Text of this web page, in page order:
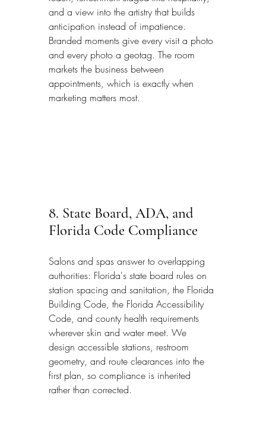
and a view into the artistry that builds
anticipation instead of impatience.
Branded moments give every visit a photo
and every photo a geotag. The room
markets the business between
appointments, which is exactly when
marketing matters most.
8. State Board, ADA, and
Florida Code Compliance
Salons and spas answer to overlapping
authorities: Florida's state board rules on
station spacing and sanitation, the Florida
Building Code, the Florida Accessibility
Code, and county health requirements
wherever skin and water meet. We
design accessible stations, restroom
geometry, and route clearances into the
first plan, so compliance is inherited
rather than corrected.